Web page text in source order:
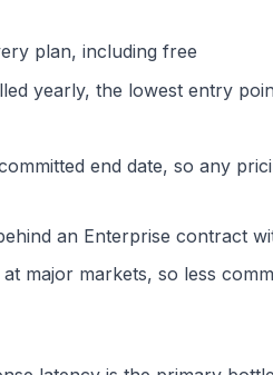
plan, including free
yearly, the lowest entry
end date, so any
an Enterprise contract
major markets, so less